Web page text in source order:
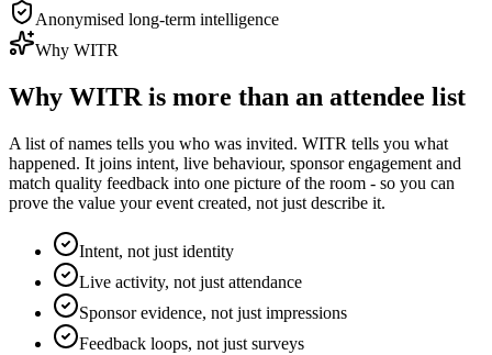
Anonymised long-term intelligence
Why WITR
Why WITR is more than an attendee list
A list of names tells you who was invited. WITR tells you what
happened. It joins intent, live behaviour, sponsor engagement and
match quality feedback into one picture of the room - so you can
prove the value your event created, not just describe it.
Intent, not just identity
Live activity, not just attendance
Sponsor evidence, not just impressions
Feedback loops, not just surveys